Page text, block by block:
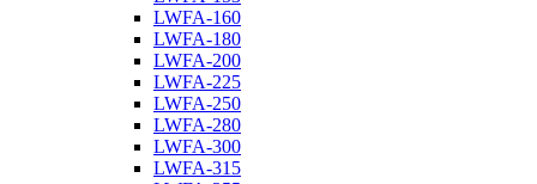
LWFA-160
LWFA-180
LWFA-200
LWFA-225
LWFA-250
LWFA-280
LWFA-300
LWFA-315